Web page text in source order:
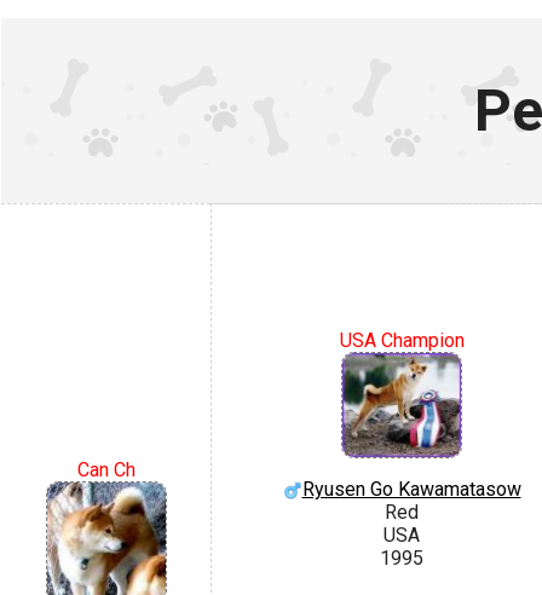
Can Ch
USA Champion
Ryusen Go Kawamatasow
Red
USA
1995